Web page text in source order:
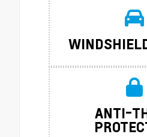
ANTI-